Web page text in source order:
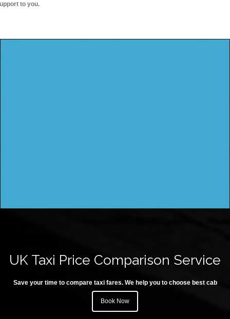
to you.
UK Taxi Price Comparison Service
Save your time to compare taxi fares. We help you to choose best cab
Book Now